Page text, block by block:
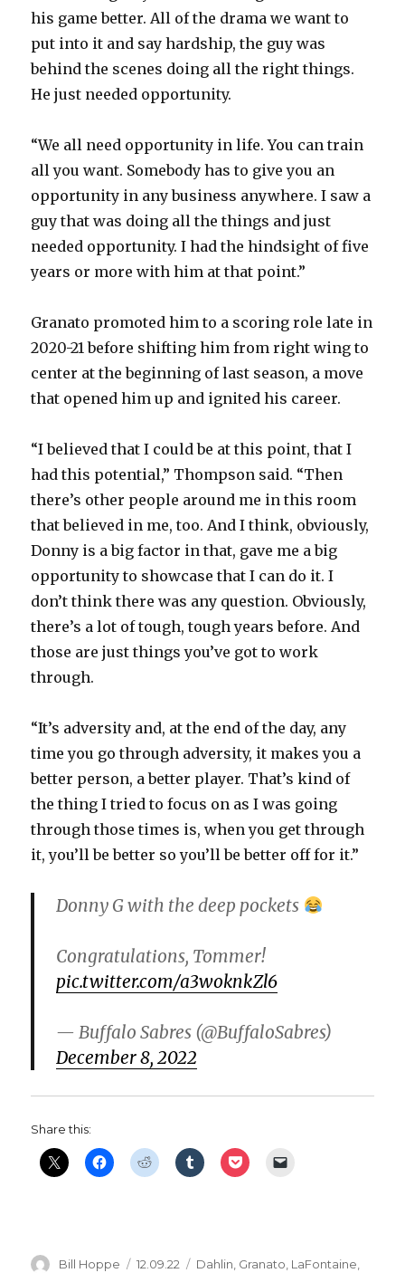
his game better. All of the drama we want to
put into it and say hardship, the guy was
behind the scenes doing all the right things.
He just needed opportunity.
“We all need opportunity in life. You can train
all you want. Somebody has to give you an
opportunity in any business anywhere. I saw a
guy that was doing all the things and just
needed opportunity. I had the hindsight of five
years or more with him at that point.”
Granato promoted him to a scoring role late in
2020-21 before shifting him from right wing to
center at the beginning of last season, a move
that opened him up and ignited his career.
“I believed that I could be at this point, that I
had this potential,” Thompson said. “Then
there’s other people around me in this room
that believed in me, too. And I think, obviously,
Donny is a big factor in that, gave me a big
opportunity to showcase that I can do it. I
don’t think there was any question. Obviously,
there’s a lot of tough, tough years before. And
those are just things you’ve got to work
through.
“It’s adversity and, at the end of the day, any
time you go through adversity, it makes you a
better person, a better player. That’s kind of
the thing I tried to focus on as I was going
through those times is, when you get through
it, you’ll be better so you’ll be better off for it.”
Donny G with the deep pockets
Congratulations, Tommer!
pic.twitter.com/a3woknkZl6
— Buffalo Sabres (@BuffaloSabres)
December 8, 2022
Share this:
Author
Bill Hoppe
Posted
12.09.22 Categories
Dahlin Granato LaFontaine